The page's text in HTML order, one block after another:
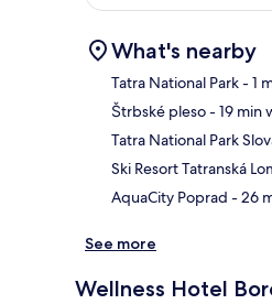
What's nearby
Tatra National Park- 1
Štrbské pleso- 19 min
Tatra National Park
Ski Resort Tatranská
AquaCity Poprad - 26
See more
Wellness Hotel